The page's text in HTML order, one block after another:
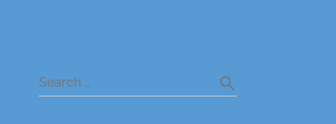
Search … search